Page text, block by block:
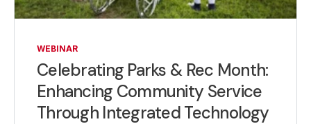
WEBINAR
Celebrating Parks & Rec Month:
Enhancing Community Service
Through Integrated Technology